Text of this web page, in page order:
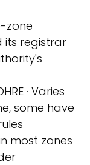
zone
its registrar
· Varies
some have
most zones